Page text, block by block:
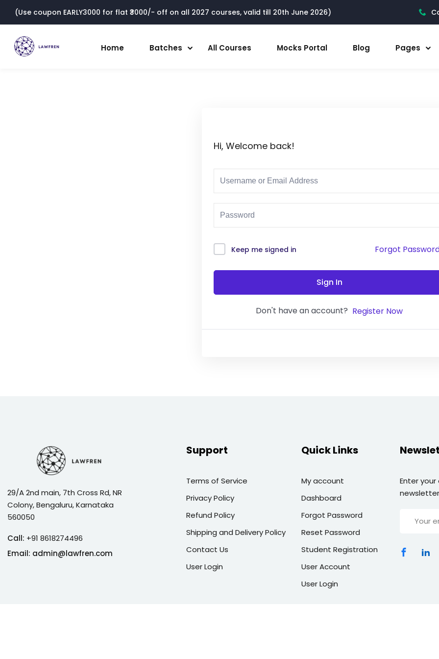
(Use coupon EARLY3000 for flat ₹3000/- off on all 2027 courses, valid till 20th June 2026)
Home Batches All Courses Mocks Portal Blog Pages
Hi, Welcome back!
Keep me signed in Forgot
Sign In
Don't have an account? Register Now
29/A 2nd main, 7th Cross Rd, NR
Colony, Bengaluru, Karnataka
560050
Call: +91 8618274496
Email: admin@lawfren.com
Support
Terms of Service
Privacy Policy
Refund Policy
Shipping and Delivery Policy
Contact Us
User Login
Quick Links
My account
Dashboard
Forgot Password
Reset Password
Student Registration
User Account
User Login
Enter